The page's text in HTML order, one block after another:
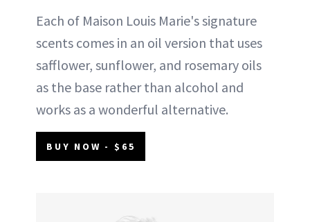
Each of Maison Louis Marie's signature
scents comes in an oil version that uses
safflower, sunflower, and rosemary oils
as the base rather than alcohol and
works as a wonderful alternative.
BUY NOW - $65